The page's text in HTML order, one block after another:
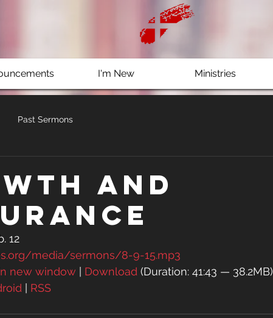
I'm New Ministries
Past Sermons
and
12
media/sermons/8-9-15.mp3
new window Download (Duration: 41:43 — 38.2MB)
RSS